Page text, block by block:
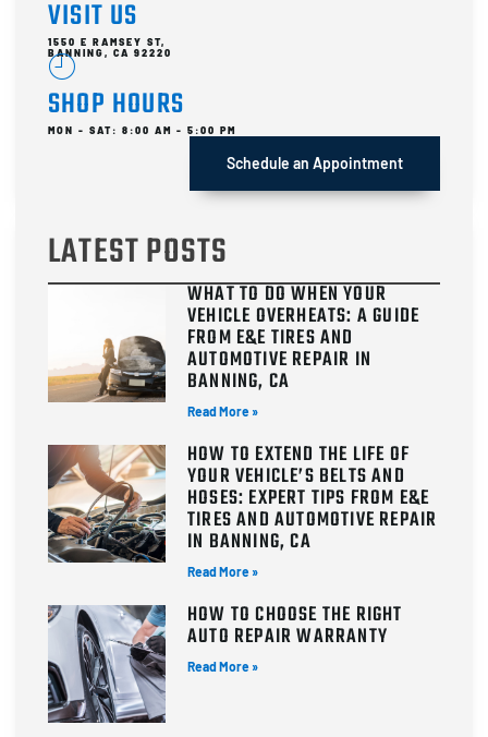
VISIT US
1550 E RAMSEY ST,
BANNING, CA 92220
SHOP HOURS
MON - SAT: 8:00 AM - 5:00 PM
Schedule an Appointment
LATEST POSTS
WHAT TO DO WHEN YOUR
VEHICLE OVERHEATS: A GUIDE
FROM E&E TIRES AND
AUTOMOTIVE REPAIR IN
BANNING, CA
Read More »
HOW TO EXTEND THE LIFE OF
YOUR VEHICLE’S BELTS AND
HOSES: EXPERT TIPS FROM E&E
TIRES AND AUTOMOTIVE REPAIR
IN BANNING, CA
Read More »
HOW TO CHOOSE THE RIGHT
AUTO REPAIR WARRANTY
Read More »